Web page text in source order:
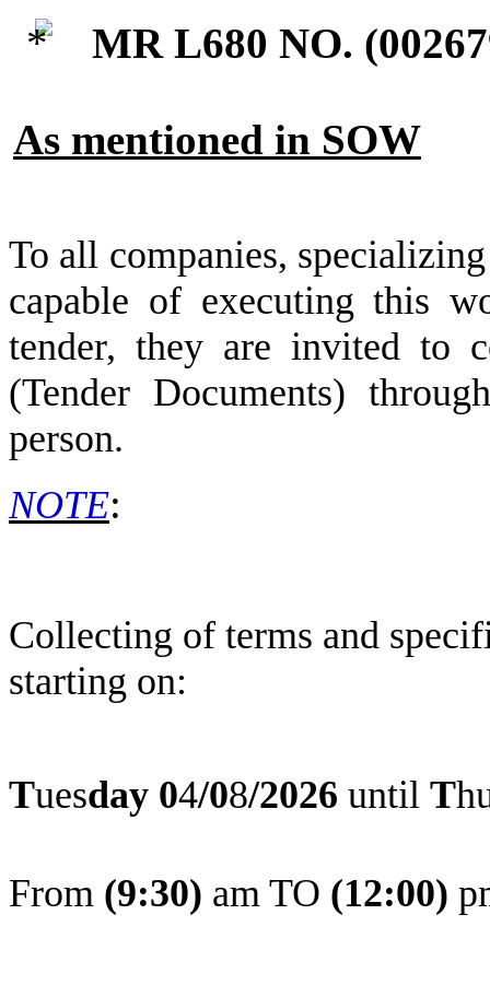
MR L680 NO. (00267
As mentioned in SOW
To all companies,
capable of executing this
tender, they are invited to
(Tender Documents)
person.
NOTE:
Collecting of terms and
starting on:
Tuesday 04/08/2026 until T
From (9:30) am TO (12:00)